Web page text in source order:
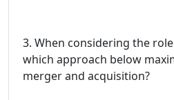
3. When considering the
which approach below
merger and acquisition?